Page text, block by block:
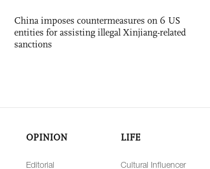
China imposes countermeasures on 6 US
entities for assisting illegal Xinjiang-related
sanctions
OPINION
Editorial
LIFE
Cultural Influencer